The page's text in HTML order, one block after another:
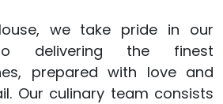
we take pride in our
delivering the finest
prepared with love and
Our culinary team consists